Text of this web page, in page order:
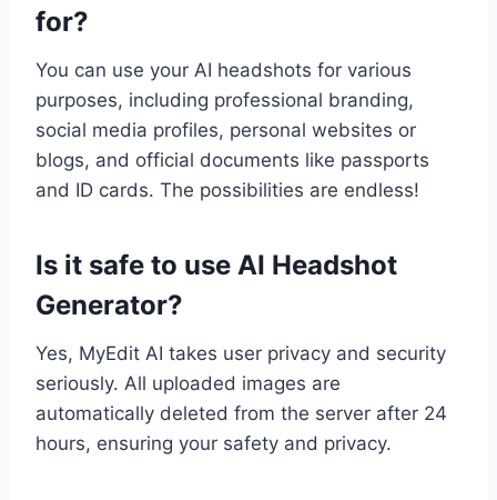
for?
You can use your AI headshots for various
purposes, including professional branding,
social media profiles, personal websites or
blogs, and official documents like passports
and ID cards. The possibilities are endless!
Is it safe to use AI Headshot
Generator?
Yes, MyEdit AI takes user privacy and security
seriously. All uploaded images are
automatically deleted from the server after 24
hours, ensuring your safety and privacy.